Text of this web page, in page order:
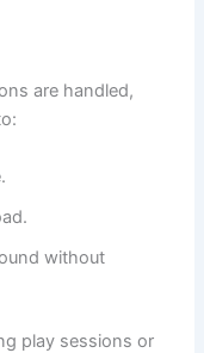
are handled,
without
play sessions or